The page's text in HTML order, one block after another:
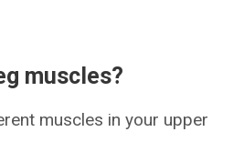
muscles?
muscles in your upper